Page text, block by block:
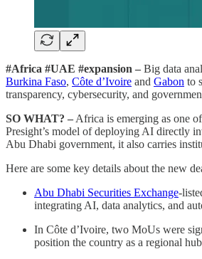
#Africa #UAE #expansion – Big data
Burkina Faso, Côte d’Ivoire and Gabon to
transparency, cybersecurity, and
SO WHAT? – Africa is emerging as one
Presight’s model of deploying AI directly
Abu Dhabi government, it also carries
Here are some key details about the new
Abu Dhabi Securities Exchange-
integrating AI, data analytics, and
In Côte d’Ivoire, two MoUs were
position the country as a regional